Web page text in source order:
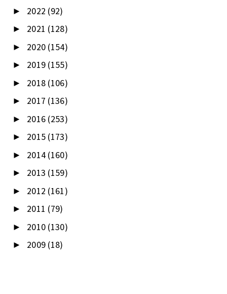
► 2022 (92)
► 2021 (128)
► 2020 (154)
► 2019 (155)
► 2018 (106)
► 2017 (136)
► 2016 (253)
► 2015 (173)
► 2014 (160)
► 2013 (159)
► 2012 (161)
► 2011 (79)
► 2010 (130)
► 2009 (18)